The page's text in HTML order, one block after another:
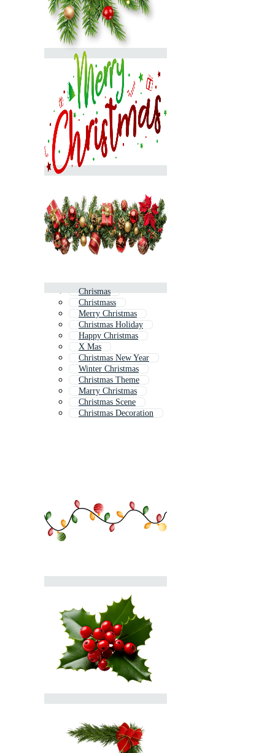
Chrismas
Christmass
Merry Christmas
Christmas Holiday
Happy Christmas
X Mas
Christmas New Year
Winter Christmas
Christmas Theme
Marry Christmas
Christmas Scene
Christmas Decoration